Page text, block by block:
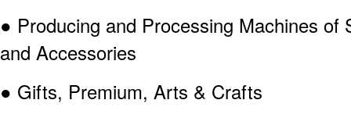
● Producing and Processing Machines
and Accessories
● Gifts, Premium, Arts & Crafts